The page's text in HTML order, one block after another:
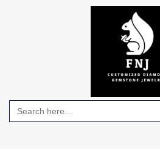
Search
for: